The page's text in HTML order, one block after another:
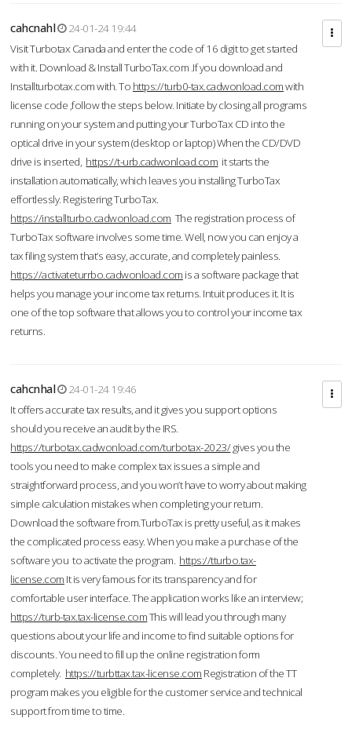
cahcnahl
24-01-24 19:44
Visit Turbotax Canada and enter the code of 16 digit to get started
with it. Download & Install TurboTax.com .If you download and
Installturbotax.com with. To https://turb0-tax.cadwonload.comwith
license code ,follow the steps below. Initiate by closing all programs
running on your system and putting your TurboTax CD into the
optical drive in your system (desktop or laptop) When the CD/DVD
drive is inserted, https://t-urb.cadwonload.com it starts the
installation automatically, which leaves you installing TurboTax
effortlessly. Registering TurboTax.
https://installturbo.cadwonload.com The registration process of
TurboTax software involves some time. Well, now you can enjoy a
tax filing system that’s easy, accurate, and completely painless.
https://activateturrbo.cadwonload.com is a software package that
helps you manage your income tax returns. Intuit produces it. It is
one of the top software that allows you to control your income tax
returns.
cahcnhal
24-01-24 19:46
It offers accurate tax results, and it gives you support options
should you receive an audit by the IRS.
https://turbotax.cadwonload.com/turbotax-2023/gives you the
tools you need to make complex tax issues a simple and
straightforward process, and you won’t have to worry about making
simple calculation mistakes when completing your return.
Download the software from.TurboTax is pretty useful, as it makes
the complicated process easy. When you make a purchase of the
software you to activate the program. https://tturbo.tax-
license.com It is very famous for its transparency and for
comfortable user interface. The application works like an interview;
https://turb-tax.tax-license.comThis will lead you through many
questions about your life and income to find suitable options for
discounts. You need to fill up the online registration form
completely. https://turbttax.tax-license.com Registration of the TT
program makes you eligible for the customer service and technical
support from time to time.